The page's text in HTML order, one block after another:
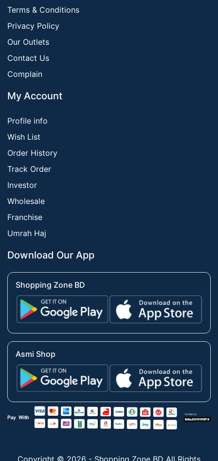
Terms & Conditions
Privacy Policy
Our Outlets
Contact Us
Complain
My Account
Profile info
Wish List
Order History
Track Order
Investor
Wholesale
Franchise
Umrah Haj
Download Our App
Shopping Zone BD
Asmi Shop